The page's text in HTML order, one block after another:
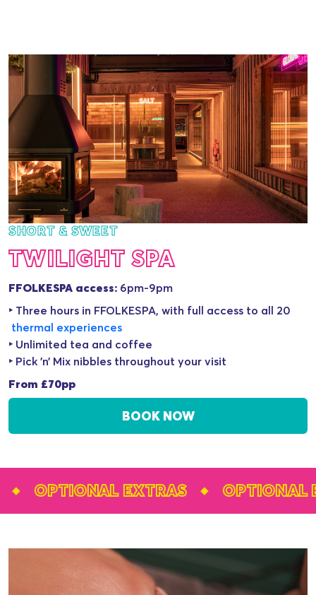
SHORT & SWEET
TWILIGHT SPA
FFOLKESPA access: 6pm-9pm
‣ Three hours in FFOLKESPA, with full access to all 20
thermal experiences
‣ Unlimited tea and coffee
‣ Pick ’n’ Mix nibbles throughout your visit
From £70pp
BOOK NOW
EXTRAS OPTIONAL